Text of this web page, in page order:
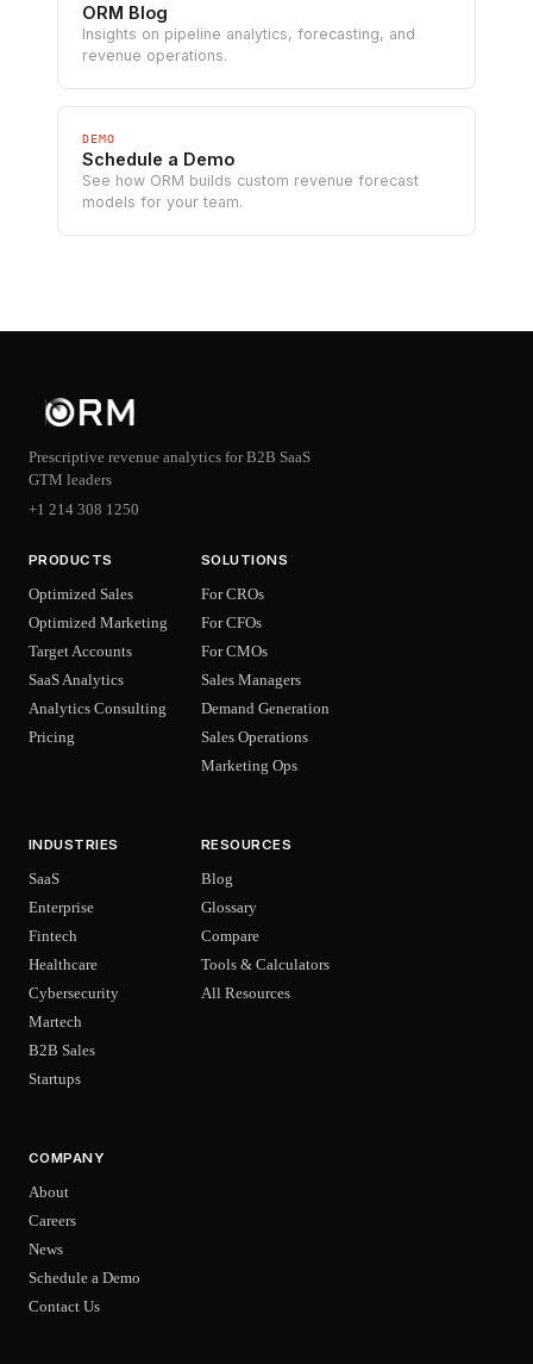
ORM Blog
Insights on pipeline analytics, forecasting, and
revenue operations.
DEMO
Schedule a Demo
See how ORM builds custom revenue forecast
models for your team.
Prescriptive revenue analytics for B2B SaaS
GTM leaders
+1 214 308 1250
PRODUCTS
Optimized Sales
Optimized Marketing
Target Accounts
SaaS Analytics
Analytics Consulting
Pricing
SOLUTIONS
For CROs
For CFOs
For CMOs
Sales Managers
Demand Generation
Sales Operations
Marketing Ops
INDUSTRIES
SaaS
Enterprise
Fintech
Healthcare
Cybersecurity
Martech
B2B Sales
Startups
RESOURCES
Blog
Glossary
Compare
Tools & Calculators
All Resources
COMPANY
About
Careers
News
Schedule a Demo
Contact Us